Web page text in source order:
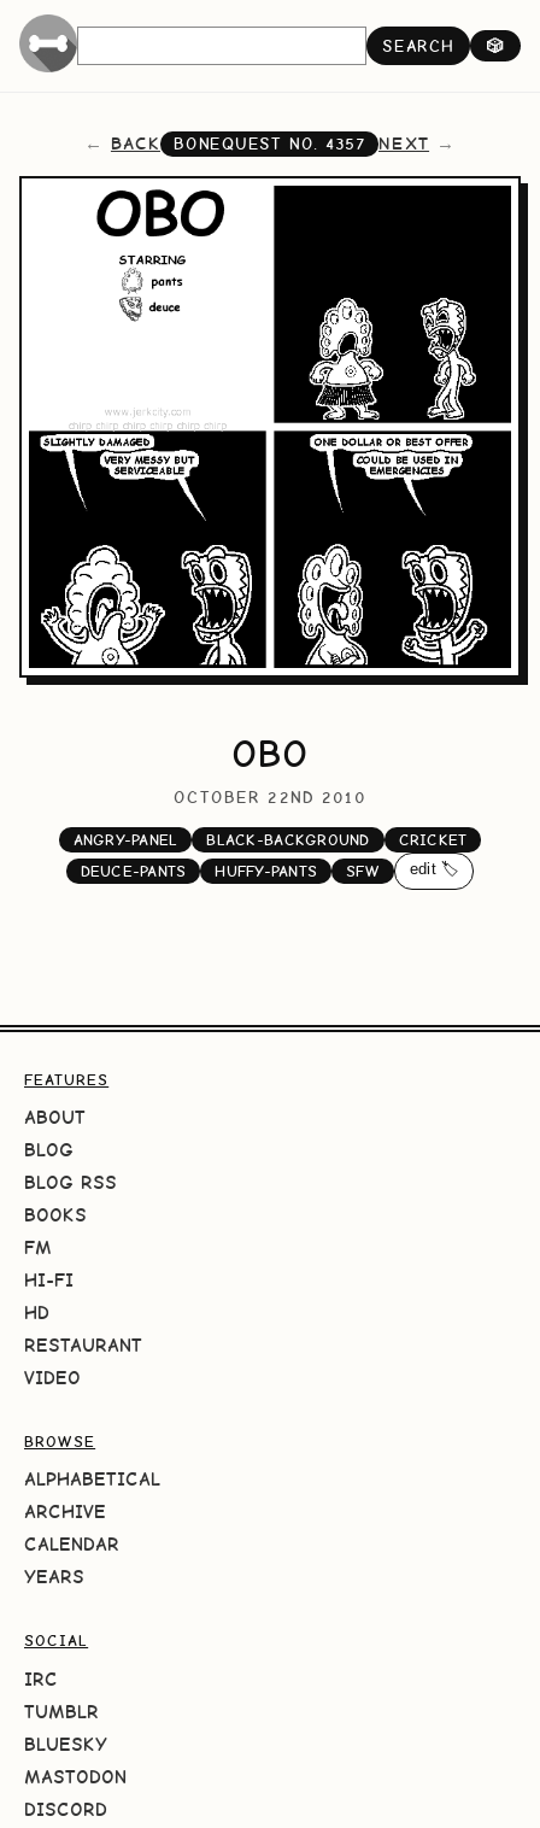
SEARCH 🎲
BACK BONEQUEST NO. 4357 NEXT
OBO
OCTOBER 22ND 2010
ANGRY-PANEL BLACK-BACKGROUND
CRICKET
DEUCE-PANTS
HUFFY-PANTS SFW edit 🏷️
FEATURES
ABOUT
BLOG
BLOG RSS
BOOKS
FM
HI-FI
HD
RESTAURANT
VIDEO
BROWSE
ALPHABETICAL
ARCHIVE
CALENDAR
YEARS
SOCIAL
IRC
TUMBLR
BLUESKY
MASTODON
DISCORD